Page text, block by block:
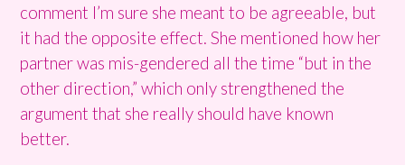
comment I’m sure she meant to be agreeable, but
it had the opposite effect. She mentioned how her
partner was mis-gendered all the time “but in the
other direction,” which only strengthened the
argument that she really should have known
better.